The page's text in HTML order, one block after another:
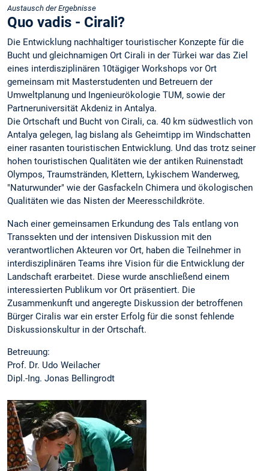
Austausch der Ergebnisse
Quo vadis - Cirali?
Die Entwicklung nachhaltiger touristischer Konzepte für die
Bucht und gleichnamigen Ort Cirali in der Türkei war das Ziel
eines interdisziplinären 10tägiger Workshops vor Ort
gemeinsam mit Masterstudenten und Betreuern der
Umweltplanung und Ingenieurökologie TUM, sowie der
Partneruniversität Akdeniz in Antalya.
Die Ortschaft und Bucht von Cirali, ca. 40 km südwestlich von
Antalya gelegen, lag bislang als Geheimtipp im Windschatten
einer rasanten touristischen Entwicklung. Und das trotz seiner
hohen touristischen Qualitäten wie der antiken Ruinenstadt
Olympos, Traumstränden, Klettern, Lykischem Wanderweg,
"Naturwunder" wie der Gasfackeln Chimera und ökologischen
Qualitäten wie das Nisten der Meeresschildkröte.
Nach einer gemeinsamen Erkundung des Tals entlang von
Transsekten und der intensiven Diskussion mit den
verantwortlichen Akteuren vor Ort, haben die Teilnehmer in
interdisziplinären Teams ihre Vision für die Entwicklung der
Landschaft erarbeitet. Diese wurde anschließend einem
interessierten Publikum vor Ort präsentiert. Die
Zusammenkunft und angeregte Diskussion der betroffenen
Bürger Ciralis war ein erster Erfolg für die sonst fehlende
Diskussionskultur in der Ortschaft.
Betreuung:
Prof. Dr. Udo Weilacher
Dipl.-Ing. Jonas Bellingrodt